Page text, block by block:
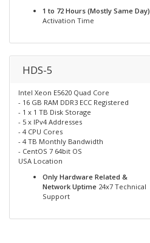
1 to 72 Hours (Mostly Same Day)
Activation Time
HDS-5
Intel Xeon E5620 Quad Core
- 16 GB RAM DDR3 ECC Registered
- 1 x 1 TB Disk Storage
- 5 x IPv4 Addresses
- 4 CPU Cores
- 4 TB Monthly Bandwidth
- CentOS 7 64bit OS
USA Location
Only Hardware Related &
Network Uptime 24x7 Technical
Support